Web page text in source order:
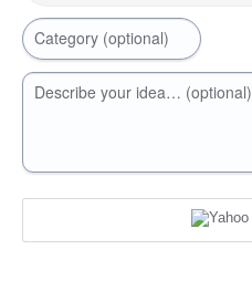
Category (optional)
Describe your idea… (optional)